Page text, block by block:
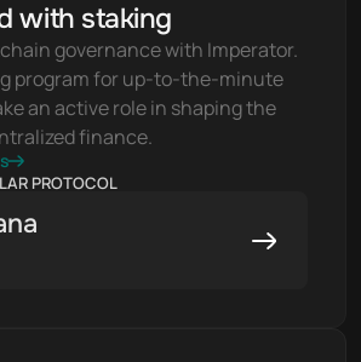
with staking
governance with Imperator.
program for up-to-the-minute
an active role in shaping the
finance.
PROTOCOL